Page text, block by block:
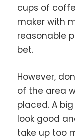
cups of
maker with
reasonable
bet.
However,
of the area
placed. A
look good
take up too